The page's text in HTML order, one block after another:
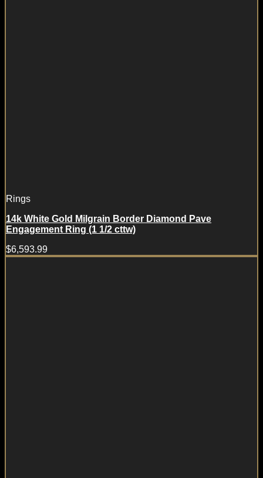
Rings
14k White Gold Milgrain Border Diamond Pave
Engagement Ring (1 1/2 cttw)
$6,593.99